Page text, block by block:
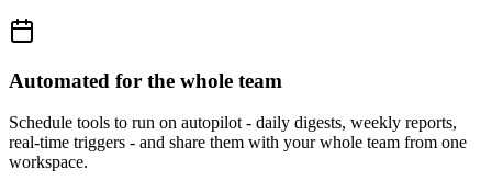
Automated for the whole team
Schedule tools to run on autopilot - daily digests, weekly reports,
real-time triggers - and share them with your whole team from one
workspace.